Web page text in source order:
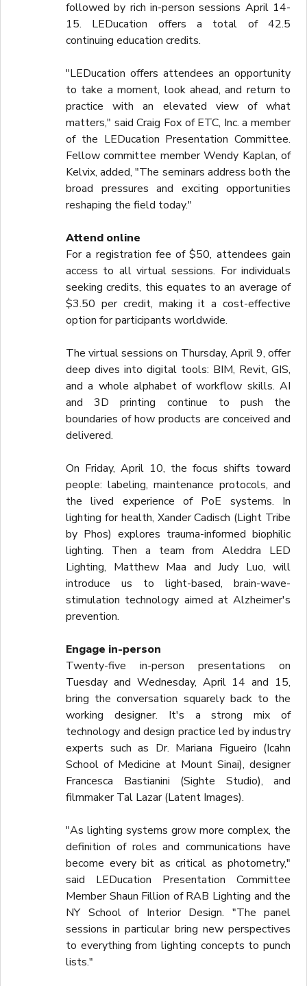
followed by rich in-person sessions April 14-
15. LEDucation offers a total of 42.5
continuing education credits.
"LEDucation offers attendees an opportunity
to take a moment, look ahead, and return to
practice with an elevated view of what
matters," said Craig Fox of ETC, Inc. a member
of the LEDucation Presentation Committee.
Fellow committee member Wendy Kaplan, of
Kelvix, added, "The seminars address both the
broad pressures and exciting opportunities
reshaping the field today."
Attend online
For a registration fee of $50, attendees gain
access to all virtual sessions. For individuals
seeking credits, this equates to an average of
$3.50 per credit, making it a cost-effective
option for participants worldwide.
The virtual sessions on Thursday, April 9, offer
deep dives into digital tools: BIM, Revit, GIS,
and a whole alphabet of workflow skills. AI
and 3D printing continue to push the
boundaries of how products are conceived and
delivered.
On Friday, April 10, the focus shifts toward
people: labeling, maintenance protocols, and
the lived experience of PoE systems. In
lighting for health, Xander Cadisch (Light Tribe
by Phos) explores trauma-informed biophilic
lighting. Then a team from Aleddra LED
Lighting, Matthew Maa and Judy Luo, will
introduce us to light-based, brain-wave-
stimulation technology aimed at Alzheimer's
prevention.
Engage in-person
Twenty-five in-person presentations on
Tuesday and Wednesday, April 14 and 15,
bring the conversation squarely back to the
working designer. It's a strong mix of
technology and design practice led by industry
experts such as Dr. Mariana Figueiro (Icahn
School of Medicine at Mount Sinai), designer
Francesca Bastianini (Sighte Studio), and
filmmaker Tal Lazar (Latent Images).
"As lighting systems grow more complex, the
definition of roles and communications have
become every bit as critical as photometry,"
said LEDucation Presentation Committee
Member Shaun Fillion of RAB Lighting and the
NY School of Interior Design. "The panel
sessions in particular bring new perspectives
to everything from lighting concepts to punch
lists."